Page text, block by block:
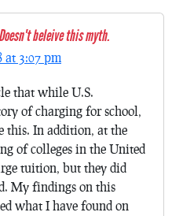
Doesn't beleive this myth.
at 3:07 pm
that while U.S.
of charging for school,
this. In addition, at the
of colleges in the United
tuition, but they did
My findings on this
what I have found on